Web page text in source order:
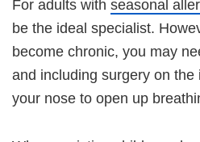
For adults with seasonal
be the ideal specialist.
become chronic, you may
and including surgery on the
your nose to open up